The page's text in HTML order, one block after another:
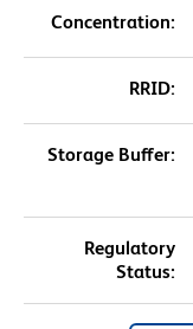
Concentration:
RRID:
Storage Buffer:
Regulatory
Status: